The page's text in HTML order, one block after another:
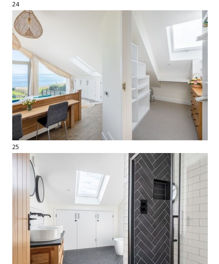
24
25